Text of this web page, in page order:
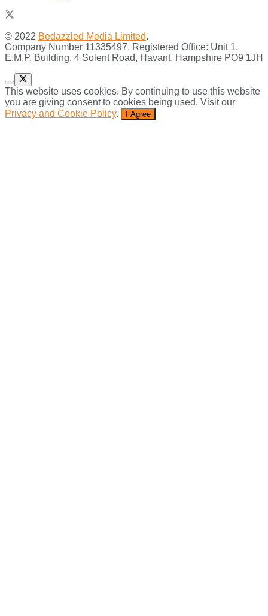
© 2022 Bedazzled Media Limited.
Company Number 11335497. Registered Office: Unit 1,
E.M.P. Building, 4 Solent Road, Havant, Hampshire PO9 1JH
This website uses cookies. By continuing to use this website
you are giving consent to cookies being used. Visit our
Privacy and Cookie Policy. I Agree